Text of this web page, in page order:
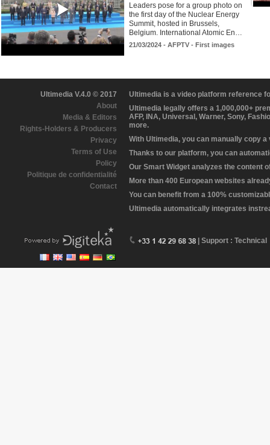
Leaders pose for a group photo on
the first day of the Nuclear Energy
Summit, hosted in Brussels,
Belgium. International Atomic En…
21/03/2024 - AFPTV - First images
Ultimedia V.4.0 © 2017
About
Media & Editors
Rights-Holders & Producers
Privacy
Terms of Use
Policy
Politique de confidentialité
Contact
Ultimedia is a video platform reference
Ultimedia legally offers a 1,000,000+
AFP, INA, Universal, Warner, Sony,
more.
With Ultimedia, you can manually copy
Thanks to our platform, you can
Our Smart Widget analyzes the content
More than 400 European websites
You can benefit from a 100%
Ultimedia automatically integrates
| Support : Technical